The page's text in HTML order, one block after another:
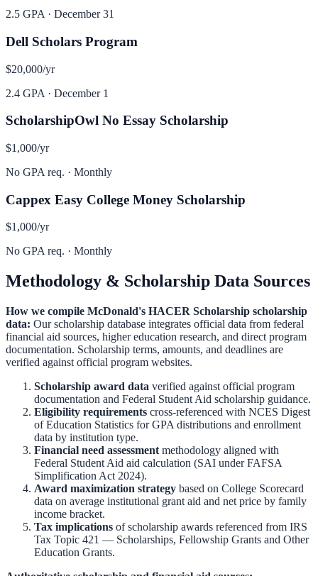
2.5 GPA · December 31
Dell Scholars Program
$20,000/yr
2.4 GPA · December 1
ScholarshipOwl No Essay Scholarship
$1,000/yr
No GPA req. · Monthly
Cappex Easy College Money Scholarship
$1,000/yr
No GPA req. · Monthly
Methodology & Scholarship Data Sources
How we compile McDonald's HACER Scholarship scholarship
data: Our scholarship database integrates official data from federal
financial aid sources, higher education research, and direct program
documentation. Scholarship terms, amounts, and deadlines are
verified against official program websites.
Scholarship award data verified against official program
documentation and Federal Student Aid scholarship guidance.
Eligibility requirements cross-referenced with NCES Digest
of Education Statistics for GPA distributions and enrollment
data by institution type.
Financial need assessment methodology aligned with
Federal Student Aid aid calculation (SAI under FAFSA
Simplification Act 2024).
Award maximization strategy based on College Scorecard
data on average institutional grant aid and net price by family
income bracket.
Tax implications of scholarship awards referenced from IRS
Tax Topic 421 — Scholarships, Fellowship Grants and Other
Education Grants.